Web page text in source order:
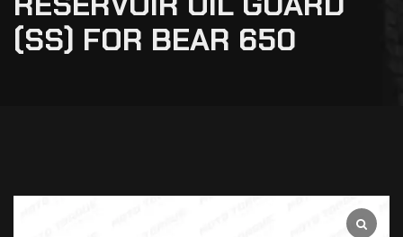
(SS) FOR BEAR 650